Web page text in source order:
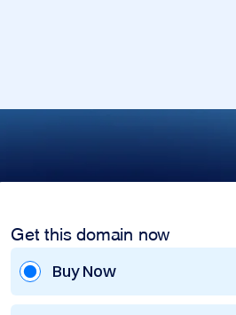
Get this domain now
Buy Now